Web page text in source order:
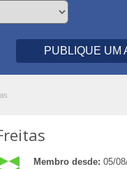
PUBLIQUE UM
Membro desde: 05/